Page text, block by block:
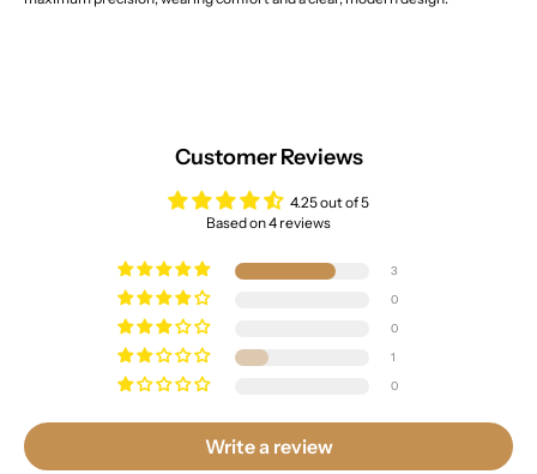
Customer Reviews
4.25 out of 5
Based on 4 reviews
3
0
0
1
0
Write a review